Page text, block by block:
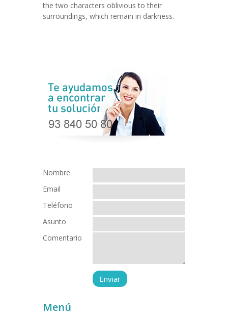
the two characters oblivious to their
surroundings, which remain in darkness.
Nombre
Email
Teléfono
Asunto
Comentario
Menú